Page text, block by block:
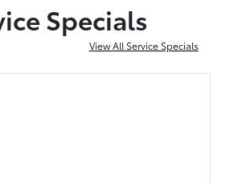
Specials
View All Service Specials